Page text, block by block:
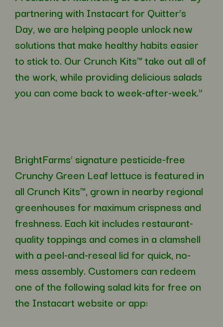
partnering with Instacart for Quitter’s
Day, we are helping people unlock new
solutions that make healthy habits easier
to stick to. Our Crunch Kits™ take out all of
the work, while providing delicious salads
you can come back to week-after-week.”
BrightFarms’ signature pesticide-free
Crunchy Green Leaf lettuce is featured in
all Crunch Kits™, grown in nearby regional
greenhouses for maximum crispness and
freshness. Each kit includes restaurant-
quality toppings and comes in a clamshell
with a peel-and-reseal lid for quick, no-
mess assembly. Customers can redeem
one of the following salad kits for free on
the Instacart website or app: